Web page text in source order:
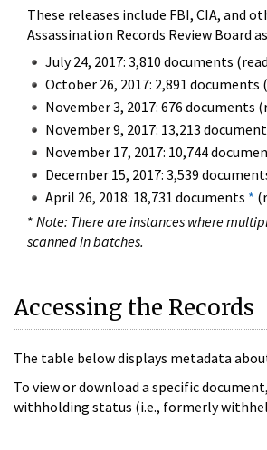
These releases include FBI, CIA,
Assassination Records Review Board
July 24, 2017: 3,810 documents (read
October 26, 2017: 2,891 documents
November 3, 2017: 676 documents
November 9, 2017: 13,213
November 17, 2017: 10,744
December 15, 2017: 3,539
April 26, 2018: 18,731 documents *
* Note: There are instances where
scanned in batches.
Accessing the Records
The table below displays metadata
To view or download a specific
withholding status (i.e., formerly